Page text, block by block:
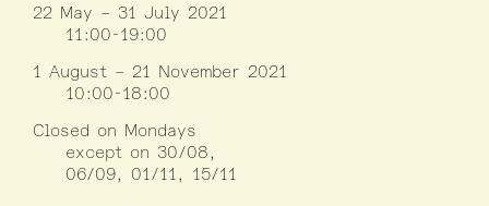
22 May – 31 July 2021
11:00-19:00
1 August – 21 November 2021
10:00-18:00
Closed on Mondays
except on 30/08,
06/09, 01/11, 15/11